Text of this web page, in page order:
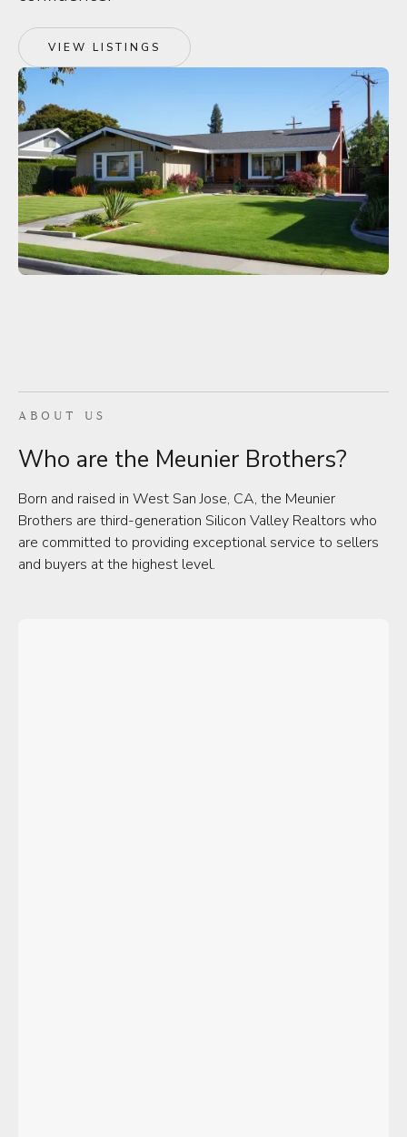
VIEW LISTINGS
ABOUT US
Who are the Meunier Brothers?
Born and raised in West San Jose, CA, the Meunier
Brothers are third-generation Silicon Valley Realtors who
are committed to providing exceptional service to sellers
and buyers at the highest level.